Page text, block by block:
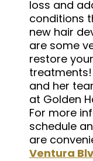
loss and
conditions
new hair
are some
restore
treatments!
and her
at Golden
For more
schedule an
are
Ventura